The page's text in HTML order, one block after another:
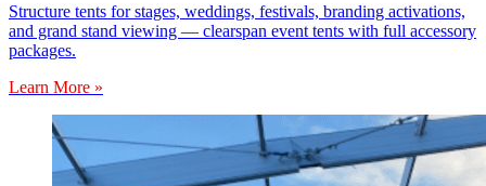
Structure tents for stages, weddings, festivals, branding activations,
and grand stand viewing — clearspan event tents with full accessory
packages.
Learn More »